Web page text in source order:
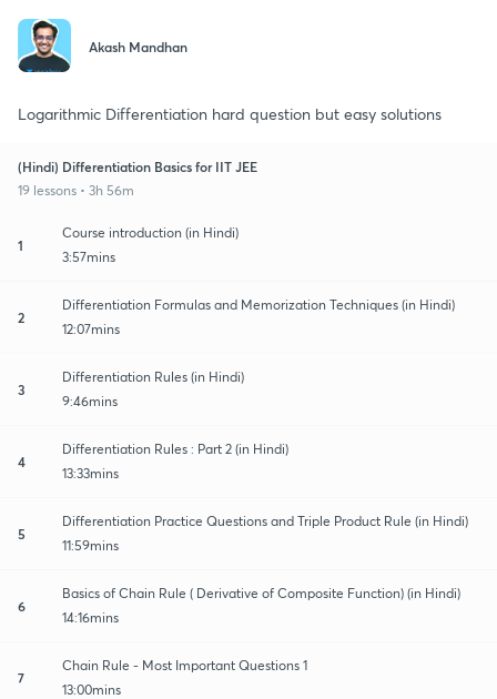
Akash Mandhan
Logarithmic Differentiation hard question but easy solutions
(Hindi) Differentiation Basics for IIT JEE
19 lessons • 3h 56m
1
Course introduction (in Hindi)
3:57mins
2
Differentiation Formulas and Memorization Techniques (in Hindi)
12:07mins
3
Differentiation Rules (in Hindi)
9:46mins
4
Differentiation Rules : Part 2 (in Hindi)
13:33mins
5
Differentiation Practice Questions and Triple Product Rule (in Hindi)
11:59mins
6
Basics of Chain Rule ( Derivative of Composite Function) (in Hindi)
14:16mins
7
Chain Rule - Most Important Questions 1
13:00mins